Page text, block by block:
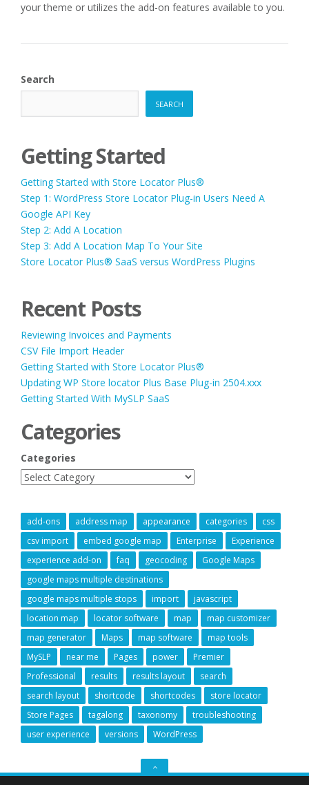
your theme or utilizes the add-on features available to you.
Search
SEARCH
Getting Started
Getting Started with Store Locator Plus®
Step 1: WordPress Store Locator Plug-in Users Need A
Google API Key
Step 2: Add A Location
Step 3: Add A Location Map To Your Site
Store Locator Plus® SaaS versus WordPress Plugins
Recent Posts
Reviewing Invoices and Payments
CSV File Import Header
Getting Started with Store Locator Plus®
Updating WP Store locator Plus Base Plug-in 2504.xxx
Getting Started With MySLP SaaS
Categories
Categories
add-ons address map appearance categories
css
csv import
embed google map Enterprise
Experience
experience add-on
faq geocoding
Google Maps
google maps multiple destinations
google maps multiple stops
import
javascript
location map
locator software map
map customizer
map generator
Maps map software
map tools
MySLP
near me Pages power
Premier
Professional
results results layout
search
search layout
shortcode shortcodes
store locator
Store Pages
tagalong taxonomy
troubleshooting
user experience
versions WordPress
GO